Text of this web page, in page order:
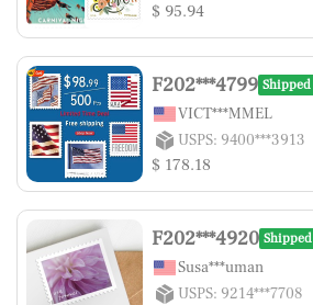
$ 95.94
F202***4799 Shipped
VICT***MMEL
USPS: 9400***3913
$ 178.18
F202***4920 Shipped
Susa***uman
USPS: 9214***7708